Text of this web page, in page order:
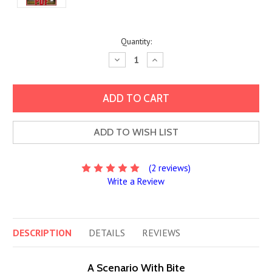
Quantity:
Decrease
Quantity:
Increase
Quantity:
ADD TO WISH LIST
(2 reviews)
Write a Review
DESCRIPTION DETAILS REVIEWS
A Scenario With Bite